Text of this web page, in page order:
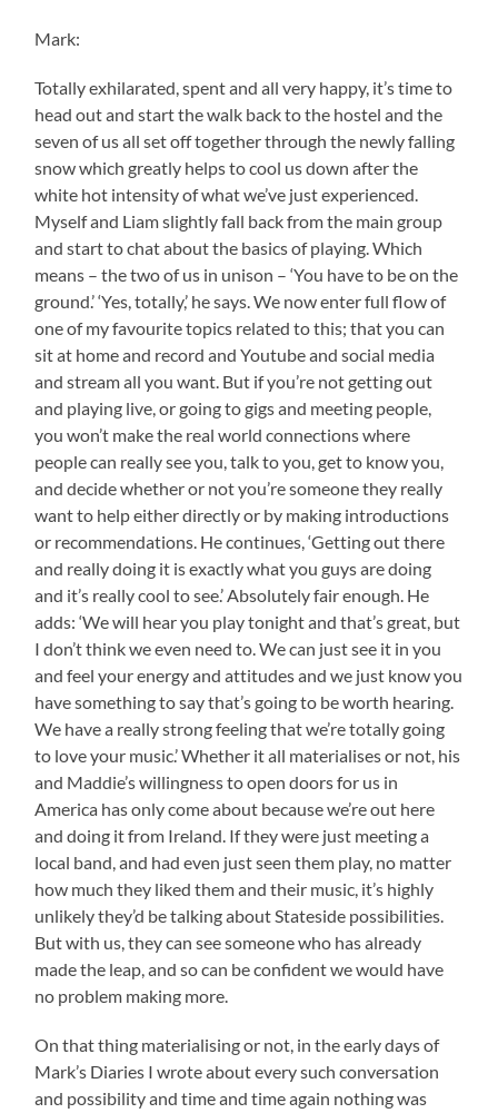
Mark:
Totally exhilarated, spent and all very happy, it’s time to
head out and start the walk back to the hostel and the
seven of us all set off together through the newly falling
snow which greatly helps to cool us down after the
white hot intensity of what we’ve just experienced.
Myself and Liam slightly fall back from the main group
and start to chat about the basics of playing. Which
means – the two of us in unison – ‘You have to be on the
ground.’ ‘Yes, totally,’ he says. We now enter full flow of
one of my favourite topics related to this; that you can
sit at home and record and Youtube and social media
and stream all you want. But if you’re not getting out
and playing live, or going to gigs and meeting people,
you won’t make the real world connections where
people can really see you, talk to you, get to know you,
and decide whether or not you’re someone they really
want to help either directly or by making introductions
or recommendations. He continues, ‘Getting out there
and really doing it is exactly what you guys are doing
and it’s really cool to see.’ Absolutely fair enough. He
adds: ‘We will hear you play tonight and that’s great, but
I don’t think we even need to. We can just see it in you
and feel your energy and attitudes and we just know you
have something to say that’s going to be worth hearing.
We have a really strong feeling that we’re totally going
to love your music.’ Whether it all materialises or not, his
and Maddie’s willingness to open doors for us in
America has only come about because we’re out here
and doing it from Ireland. If they were just meeting a
local band, and had even just seen them play, no matter
how much they liked them and their music, it’s highly
unlikely they’d be talking about Stateside possibilities.
But with us, they can see someone who has already
made the leap, and so can be confident we would have
no problem making more.
On that thing materialising or not, in the early days of
Mark’s Diaries I wrote about every such conversation
and possibility and time and time again nothing was